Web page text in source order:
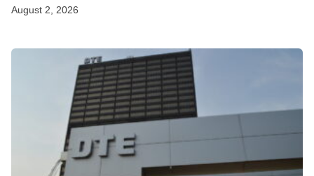
August 2, 2026